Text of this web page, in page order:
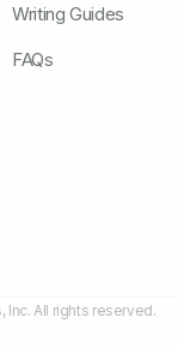
Writing Guides
FAQs
All rights reserved.